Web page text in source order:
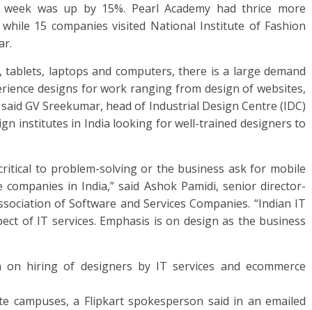
was up by 15%. Pearl Academy had thrice more
15 companies visited National Institute of Fashion
laptops and computers, there is a large demand
designs for work ranging from design of websites,
GV Sreekumar, head of Industrial Design Centre (IDC)
institutes in India looking for well-trained designers to
to problem-solving or the business ask for mobile
in India,” said Ashok Pamidi, senior director-
of Software and Services Companies. “Indian IT
of IT services. Emphasis is on design as the business
hiring of designers by IT services and ecommerce
a Flipkart spokesperson said in an emailed